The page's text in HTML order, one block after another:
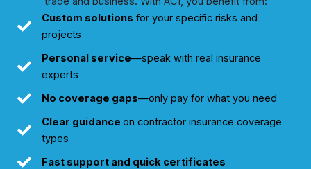
Custom solutions for your specific risks and
projects
Personal service—speak with real insurance
experts
No coverage gaps—only pay for what you need
Clear guidance on contractor insurance coverage
types
Fast support and quick certificates